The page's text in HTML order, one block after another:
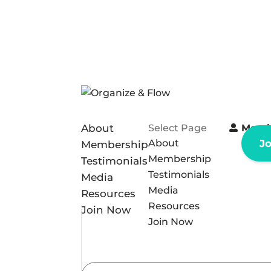
About
Membership
Testimonials
Media
Resources
Join Now
Select Page
About
Membership
Testimonials
Media
Resources
Join Now